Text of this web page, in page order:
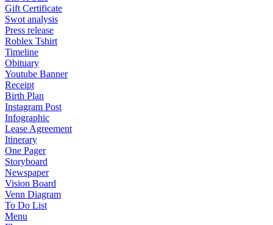
Gift Certificate
Swot analysis
Press release
Roblex Tshirt
Timeline
Obituary
Youtube Banner
Receipt
Birth Plan
Instagram Post
Infographic
Lease Agreement
Itinerary
One Pager
Storyboard
Newspaper
Vision Board
Venn Diagram
To Do List
Menu